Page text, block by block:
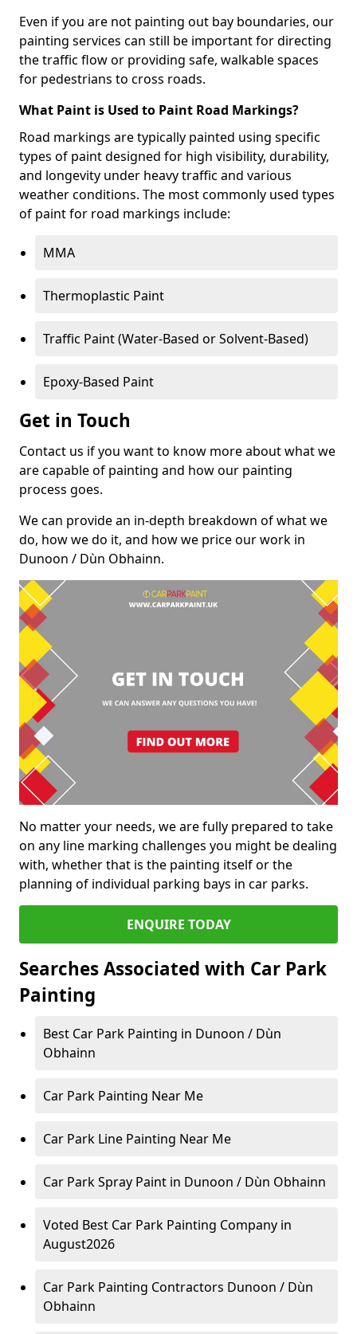
Even if you are not painting out bay boundaries, our
painting services can still be important for directing
the traffic flow or providing safe, walkable spaces
for pedestrians to cross roads.
What Paint is Used to Paint Road Markings?
Road markings are typically painted using specific
types of paint designed for high visibility, durability,
and longevity under heavy traffic and various
weather conditions. The most commonly used types
of paint for road markings include:
MMA
Thermoplastic Paint
Traffic Paint (Water-Based or Solvent-Based)
Epoxy-Based Paint
Get in Touch
Contact us if you want to know more about what we
are capable of painting and how our painting
process goes.
We can provide an in-depth breakdown of what we
do, how we do it, and how we price our work in
Dunoon / Dùn Obhainn.
No matter your needs, we are fully prepared to take
on any line marking challenges you might be dealing
with, whether that is the painting itself or the
planning of individual parking bays in car parks.
ENQUIRE TODAY
Searches Associated with Car Park
Painting
Best Car Park Painting in Dunoon / Dùn
Obhainn
Car Park Painting Near Me
Car Park Line Painting Near Me
Car Park Spray Paint in Dunoon / Dùn Obhainn
Voted Best Car Park Painting Company in
August2026
Car Park Painting Contractors Dunoon / Dùn
Obhainn